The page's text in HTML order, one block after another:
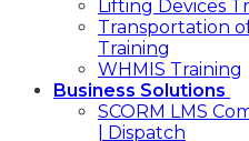
Lifting Devices
Transportation
Training
WHMIS Training
Business Solutions
SCORM LMS
| Dispatch